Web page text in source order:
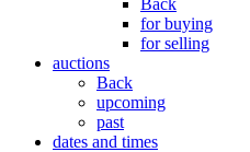
Back
for buying
for selling
auctions
Back
upcoming
past
dates and times